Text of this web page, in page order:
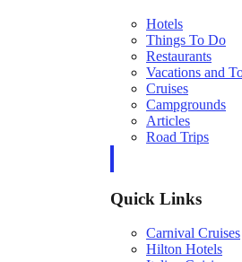
Hotels
Things To Do
Restaurants
Vacations and
Cruises
Campgrounds
Articles
Road Trips
Quick Links
Carnival Cruises
Hilton Hotels